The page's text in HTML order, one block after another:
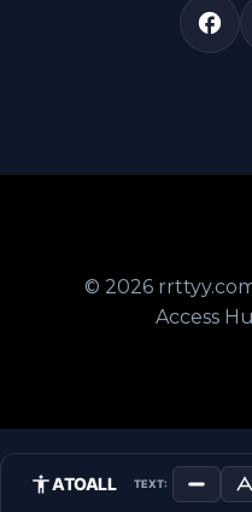
© 2026
Access
ATOALL TEXT: